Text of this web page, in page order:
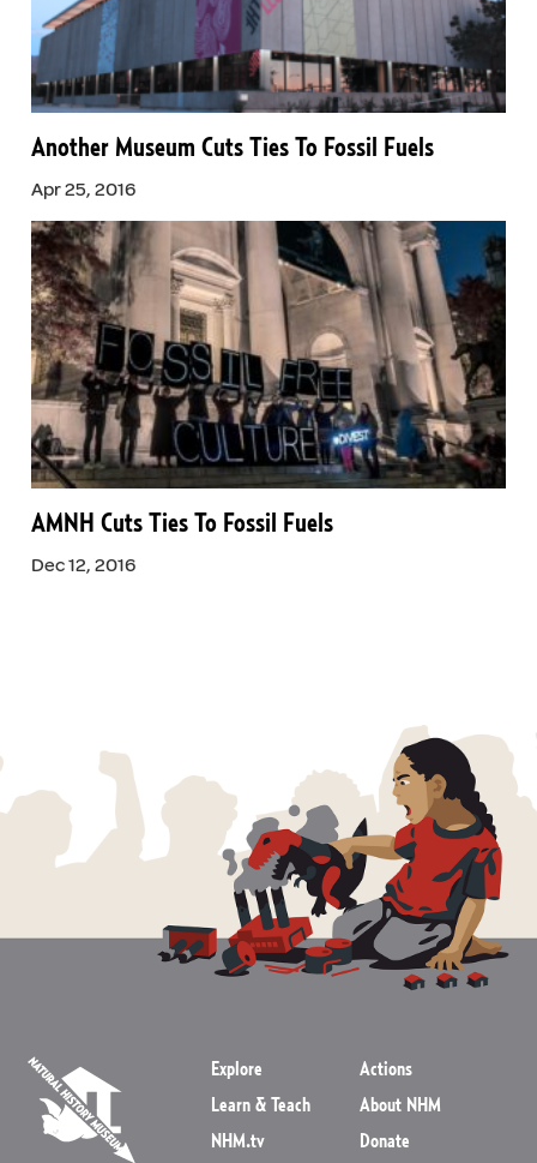
Another Museum Cuts Ties To Fossil Fuels
Apr 25, 2016
AMNH Cuts Ties To Fossil Fuels
Dec 12, 2016
Explore
Learn & Teach
NHM.tv
Actions
About NHM
Donate